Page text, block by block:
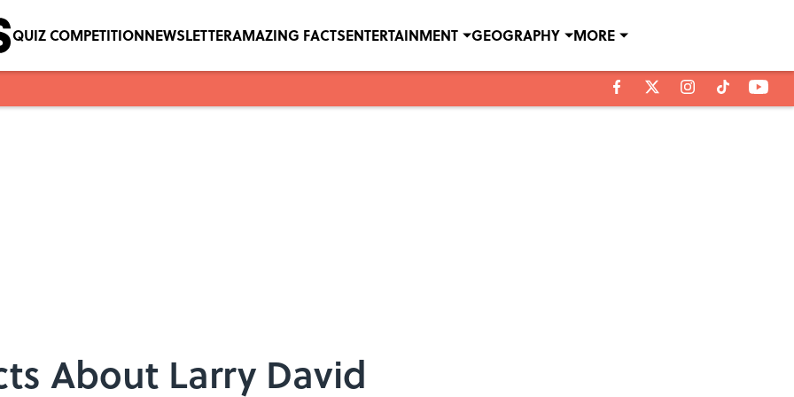
QUIZ COMPETITIONNEWSLETTERAMAZING FACTSENTERTAINMENT GEOGRAPHY MORE
About Larry David